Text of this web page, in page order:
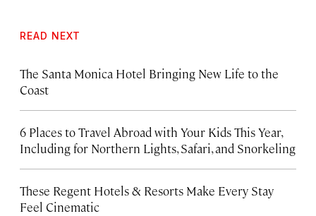
READ NEXT
The Santa Monica Hotel Bringing New Life to the
Coast
6 Places to Travel Abroad with Your Kids This Year,
Including for Northern Lights, Safari, and Snorkeling
These Regent Hotels & Resorts Make Every Stay
Feel Cinematic